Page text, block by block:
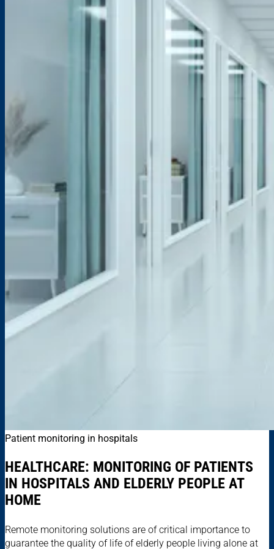
Patient monitoring in hospitals
HEALTHCARE: MONITORING OF PATIENTS
IN HOSPITALS AND ELDERLY PEOPLE AT
HOME
Remote monitoring solutions are of critical importance to
guarantee the quality of life of elderly people living alone at